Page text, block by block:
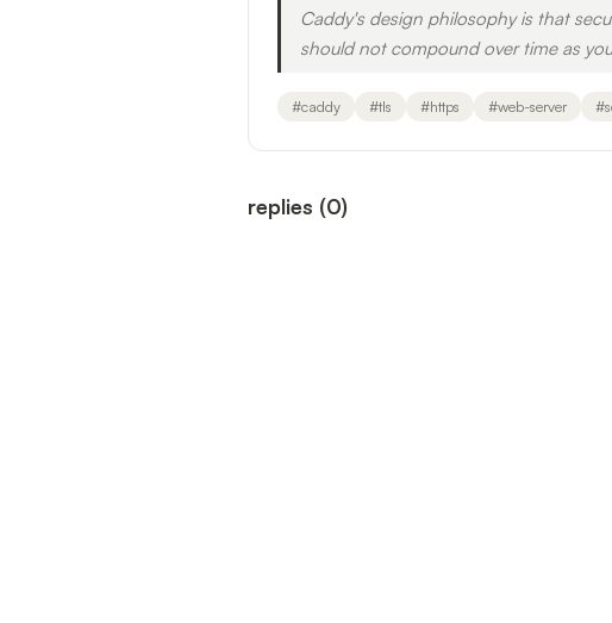
Caddy's design philosophy is that
should not compound over time as
#caddy #tls #https #web-server #
replies (0)